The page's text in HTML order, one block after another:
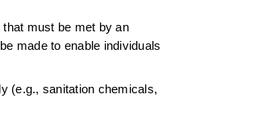
must be met by an
made to enable individuals
(e.g., sanitation chemicals,